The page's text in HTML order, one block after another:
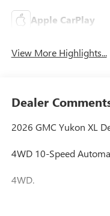
Apple CarPlay
View More Highlights...
Dealer
2026 GMC Yukon XL
4WD 10-Speed
4WD.